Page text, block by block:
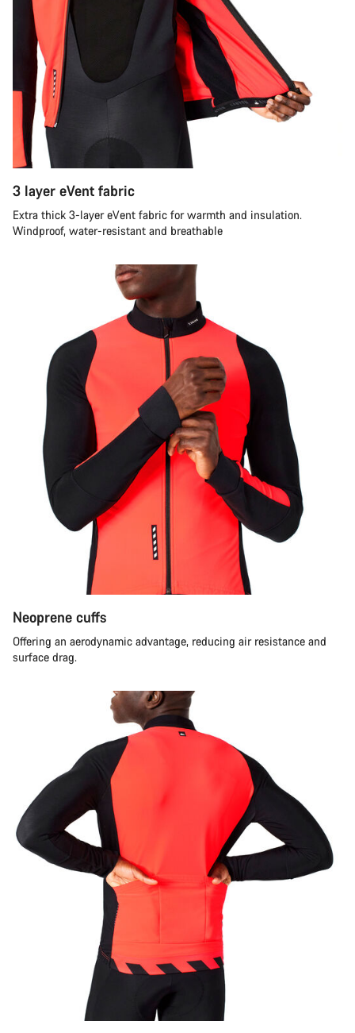
3 layer eVent fabric
Extra thick 3-layer eVent fabric for warmth and insulation.
Windproof, water-resistant and breathable
Neoprene cuffs
Offering an aerodynamic advantage, reducing air resistance and
surface drag.